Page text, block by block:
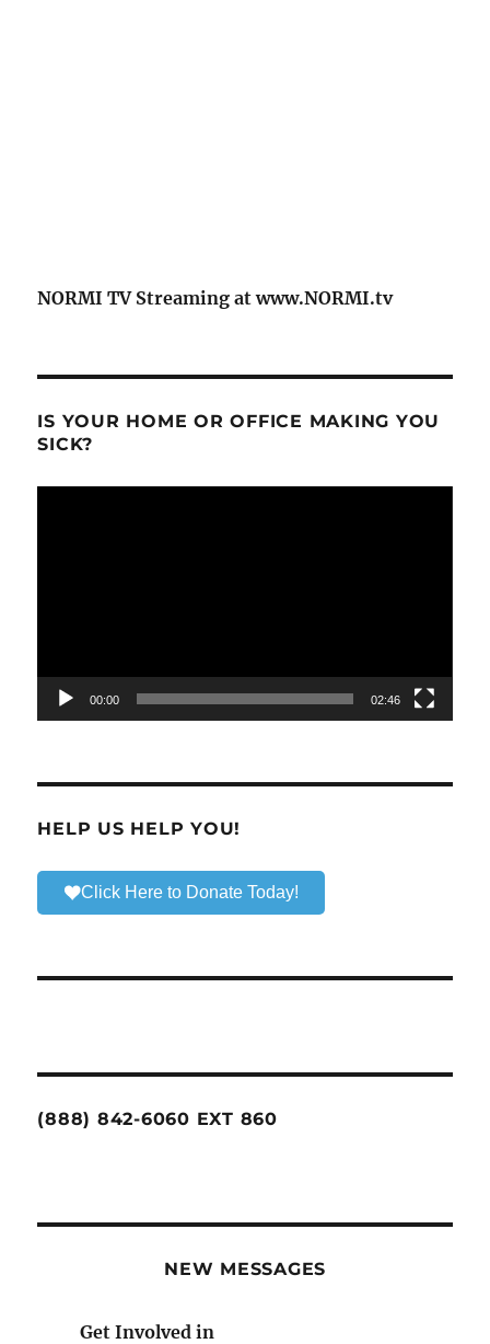
NORMI TV Streaming at www.NORMI.tv
IS YOUR HOME OR OFFICE MAKING YOU
SICK?
00:00 02:46
HELP US HELP YOU!
Click Here to Donate Today!
(888) 842-6060 EXT 860
NEW MESSAGES
Please Help Us Help You.